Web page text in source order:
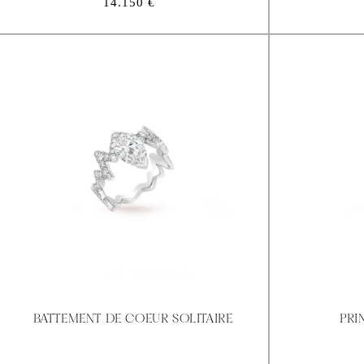
BATTEMENT DE COEUR SOLITAIRE